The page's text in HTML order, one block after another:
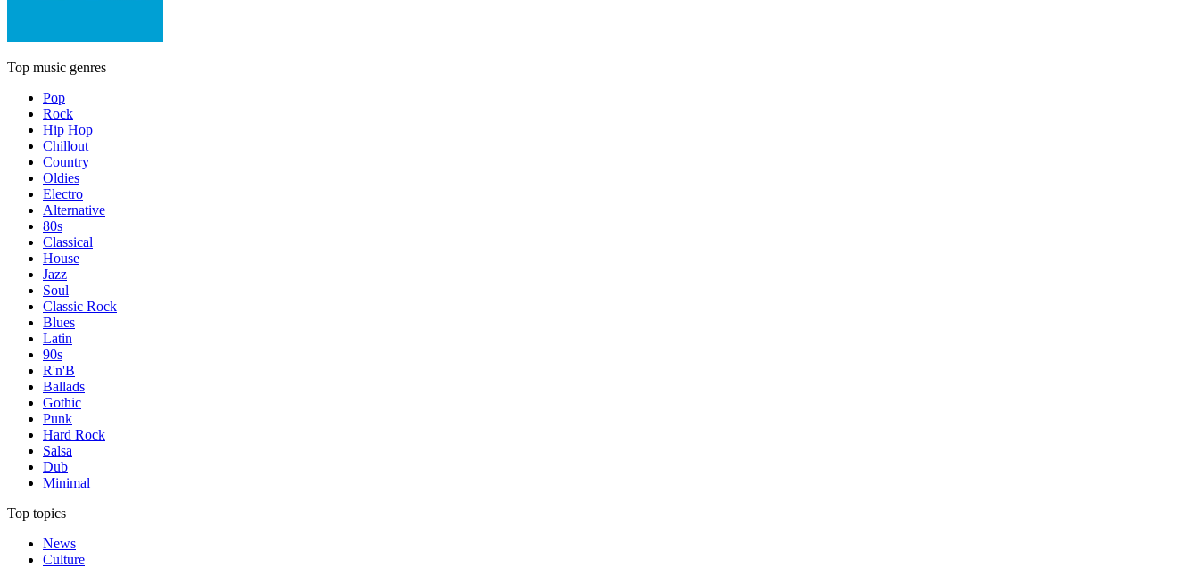
Top music genres
Pop
Rock
Hip Hop
Chillout
Country
Oldies
Electro
Alternative
80s
Classical
House
Jazz
Soul
Classic Rock
Blues
Latin
90s
R'n'B
Ballads
Gothic
Punk
Hard Rock
Salsa
Dub
Minimal
Top topics
News
Culture